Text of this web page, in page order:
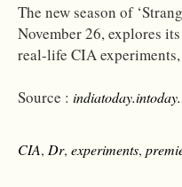
The new season of
November 26, explores
real-life CIA
Source :
CIA, Dr, experiments,